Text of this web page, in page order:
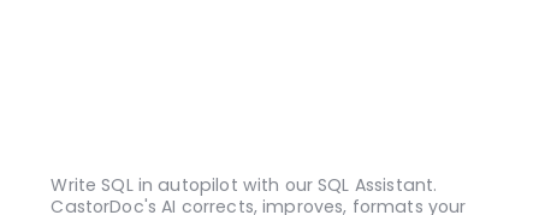
Write SQL in autopilot with our SQL Assistant.
CastorDoc's AI corrects, improves, formats your